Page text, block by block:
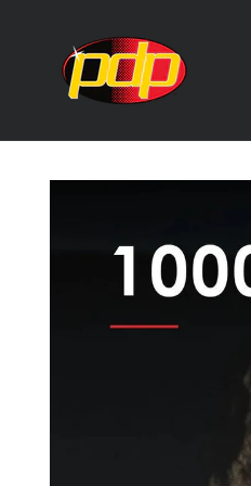
CONTENT
SKIP TO